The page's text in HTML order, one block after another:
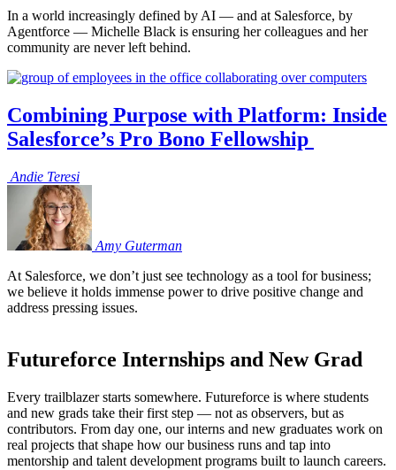
In a world increasingly defined by AI — and at Salesforce, by
Agentforce — Michelle Black is ensuring her colleagues and her
community are never left behind.
Combining Purpose with Platform: Inside
Salesforce’s Pro Bono Fellowship
Andie Teresi
Amy Guterman
At Salesforce, we don’t just see technology as a tool for business;
we believe it holds immense power to drive positive change and
address pressing issues.
Futureforce Internships and New Grad
Every trailblazer starts somewhere. Futureforce is where students
and new grads take their first step — not as observers, but as
contributors. From day one, our interns and new graduates work on
real projects that shape how our business runs and tap into
mentorship and talent development programs built to launch careers.